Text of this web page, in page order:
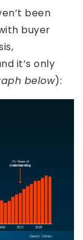
been
buyer
it’s only
below):